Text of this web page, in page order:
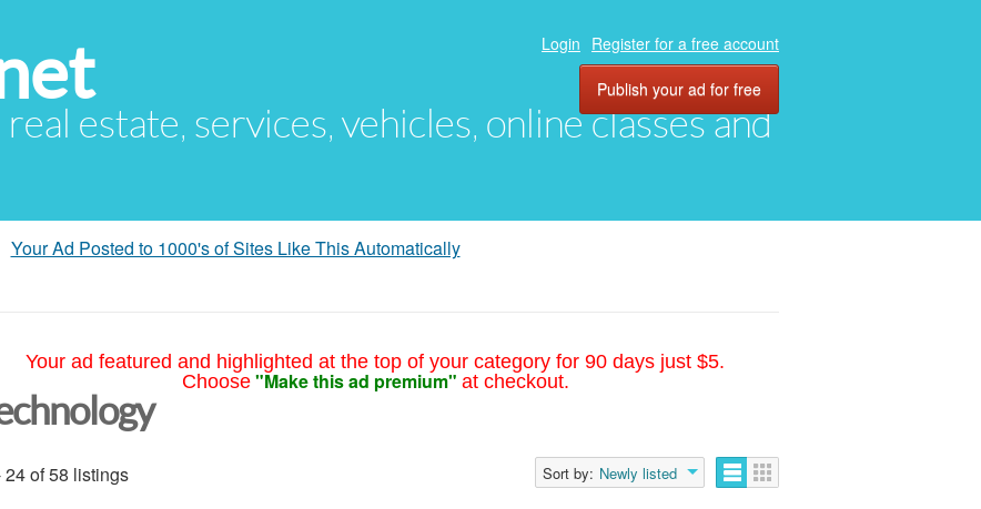
estate, services, vehicles, online classes and
Login Register for a free account
Publish your ad for free
Your Ad Posted to 1000's of Sites Like This Automatically
Your ad featured and highlighted at the top of your category for 90 days just $5.
Choose "Make this ad premium" at checkout.
24 of 58 listings Sort by: Newly listed